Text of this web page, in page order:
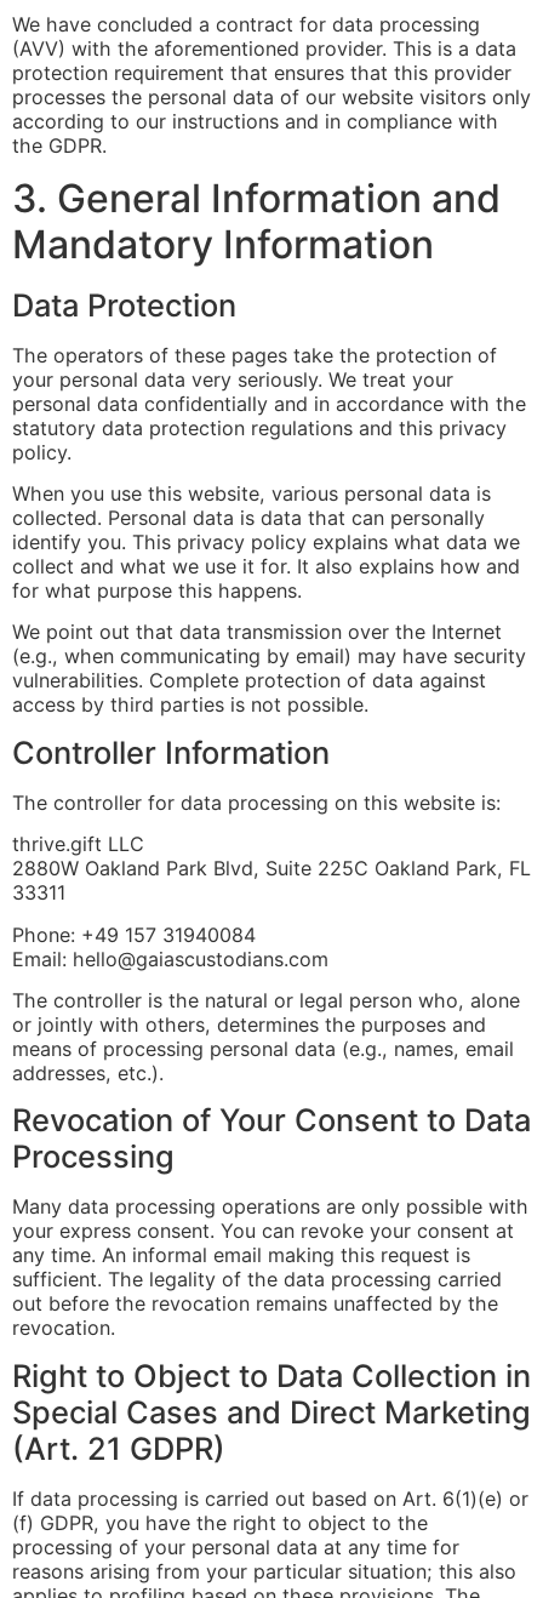
We have concluded a contract for data processing
(AVV) with the aforementioned provider. This is a data
protection requirement that ensures that this provider
processes the personal data of our website visitors only
according to our instructions and in compliance with
the GDPR.
3. General Information and
Mandatory Information
Data Protection
The operators of these pages take the protection of
your personal data very seriously. We treat your
personal data confidentially and in accordance with the
statutory data protection regulations and this privacy
policy.
When you use this website, various personal data is
collected. Personal data is data that can personally
identify you. This privacy policy explains what data we
collect and what we use it for. It also explains how and
for what purpose this happens.
We point out that data transmission over the Internet
(e.g., when communicating by email) may have security
vulnerabilities. Complete protection of data against
access by third parties is not possible.
Controller Information
The controller for data processing on this website is:
thrive.gift LLC
2880W Oakland Park Blvd, Suite 225C Oakland Park, FL
33311
Phone: +49 157 31940084
Email: hello@gaiascustodians.com
The controller is the natural or legal person who, alone
or jointly with others, determines the purposes and
means of processing personal data (e.g., names, email
addresses, etc.).
Revocation of Your Consent to Data
Processing
Many data processing operations are only possible with
your express consent. You can revoke your consent at
any time. An informal email making this request is
sufficient. The legality of the data processing carried
out before the revocation remains unaffected by the
revocation.
Right to Object to Data Collection in
Special Cases and Direct Marketing
(Art. 21 GDPR)
If data processing is carried out based on Art. 6(1)(e) or
(f) GDPR, you have the right to object to the
processing of your personal data at any time for
reasons arising from your particular situation; this also